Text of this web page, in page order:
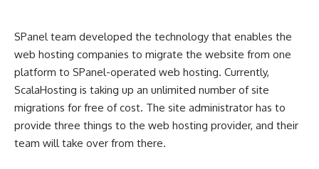
SPanel team developed the technology that enables the
web hosting companies to migrate the website from one
platform to SPanel-operated web hosting. Currently,
ScalaHosting is taking up an unlimited number of site
migrations for free of cost. The site administrator has to
provide three things to the web hosting provider, and their
team will take over from there.